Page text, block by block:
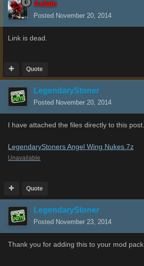
Aslain
Posted November 20, 2014
Link is dead.
Quote
LegendaryStoner
Posted November 20, 2014
I have attached the files directly to this post.
LegendaryStoners Angel Wing Nukes.7z
Unavailable
Quote
LegendaryStoner
Posted November 23, 2014
Thank you for adding this to your mod pack.